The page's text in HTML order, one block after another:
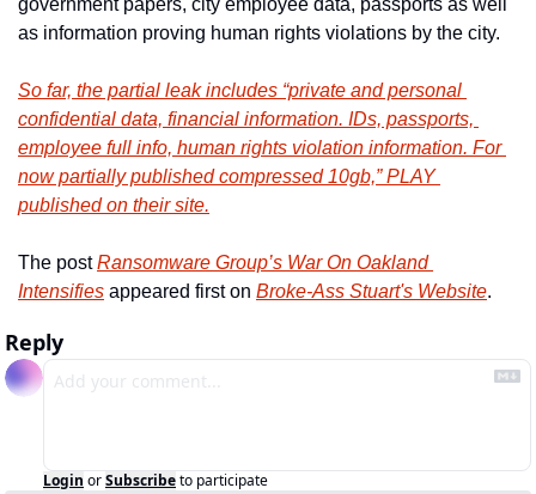
government papers, city employee data, passports as well
as information proving human rights violations by the city.
So far, the partial leak includes “private and personal
confidential data, financial information. IDs, passports,
employee full info, human rights violation information. For
now partially published compressed 10gb,” PLAY
published on their site.
The post Ransomware Group’s War On Oakland
Intensifies appeared first on Broke-Ass Stuart's Website.
Reply
Login orSubscribeto participate